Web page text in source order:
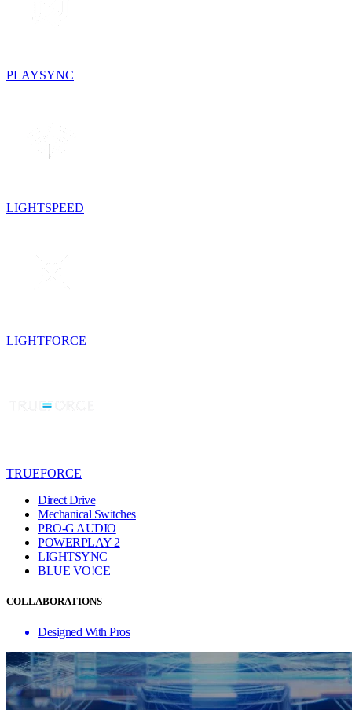
PLAYSYNC
LIGHTSPEED
LIGHTFORCE
TRUEFORCE
Direct Drive
Mechanical Switches
PRO-G AUDIO
POWERPLAY 2
LIGHTSYNC
BLUE VO!CE
COLLABORATIONS
Designed With Pros